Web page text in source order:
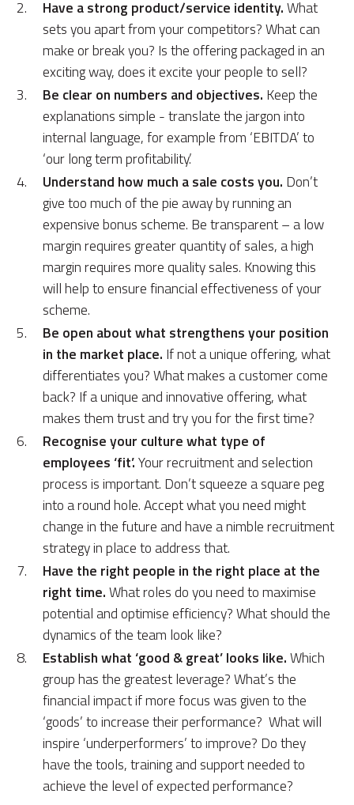
Have a strong product/service identity.What
sets you apart from your competitors? What can
make or break you? Is the offering packaged in an
exciting way, does it excite your people to sell?
Be clear on numbers and objectives. Keep the
explanations simple - translate the jargon into
internal language, for example from ‘EBITDA’ to
‘our long term profitability.’
Understand how much a sale costs you. Don’t
give too much of the pie away by running an
expensive bonus scheme. Be transparent – a low
margin requires greater quantity of sales, a high
margin requires more quality sales. Knowing this
will help to ensure financial effectiveness of your
scheme.
Be open about what strengthens your position
in the market place. If not a unique offering, what
differentiates you? What makes a customer come
back? If a unique and innovative offering, what
makes them trust and try you for the first time?
Recognise your culture what type of
employees ‘fit’.Your recruitment and selection
process is important. Don’t squeeze a square peg
into a round hole. Accept what you need might
change in the future and have a nimble recruitment
strategy in place to address that.
Have the right people in the right place at the
right time.What roles do you need to maximise
potential and optimise efficiency? What should the
dynamics of the team look like?
Establish what ‘good & great’ looks like.Which
group has the greatest leverage? What’s the
financial impact if more focus was given to the
‘goods’ to increase their performance? What will
inspire ‘underperformers’ to improve? Do they
have the tools, training and support needed to
achieve the level of expected performance?